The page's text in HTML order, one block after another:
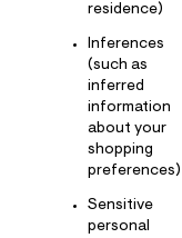
residence)
Inferences
(such as
inferred
information
about your
shopping
preferences)
Sensitive
personal